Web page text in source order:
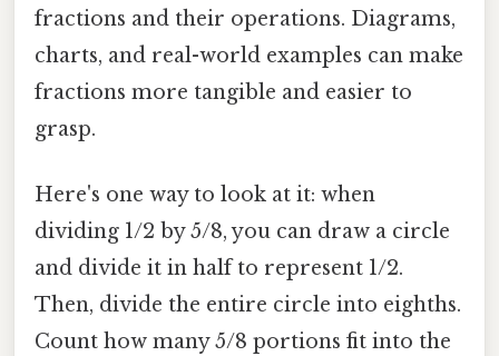
fractions and their operations. Diagrams,
charts, and real-world examples can make
fractions more tangible and easier to
grasp.
Here's one way to look at it: when
dividing 1/2 by 5/8, you can draw a circle
and divide it in half to represent 1/2.
Then, divide the entire circle into eighths.
Count how many 5/8 portions fit into the